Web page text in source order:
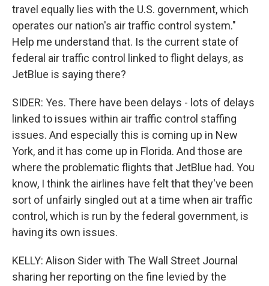
travel equally lies with the U.S. government, which
operates our nation's air traffic control system."
Help me understand that. Is the current state of
federal air traffic control linked to flight delays, as
JetBlue is saying there?
SIDER: Yes. There have been delays - lots of delays
linked to issues within air traffic control staffing
issues. And especially this is coming up in New
York, and it has come up in Florida. And those are
where the problematic flights that JetBlue had. You
know, I think the airlines have felt that they've been
sort of unfairly singled out at a time when air traffic
control, which is run by the federal government, is
having its own issues.
KELLY: Alison Sider with The Wall Street Journal
sharing her reporting on the fine levied by the